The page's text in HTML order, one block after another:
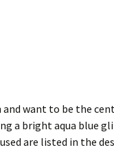
want to be the
a bright aqua blue
are listed in the